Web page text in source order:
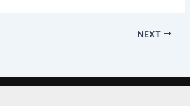
NEXT